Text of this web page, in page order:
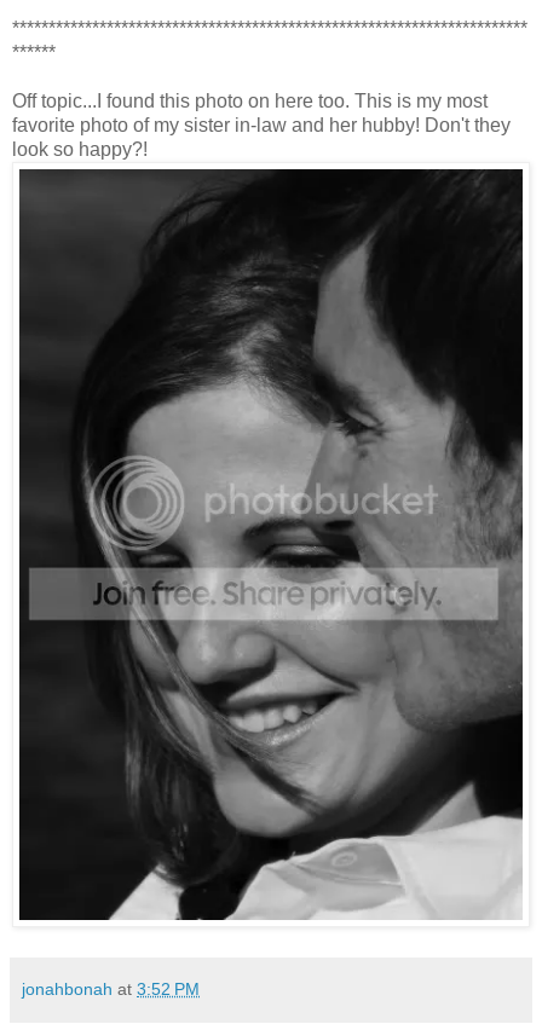
***********************************************************************
******
Off topic...I found this photo on here too. This is my most
favorite photo of my sister in-law and her hubby! Don't they
look so happy?!
jonahbonah at 3:52 PM